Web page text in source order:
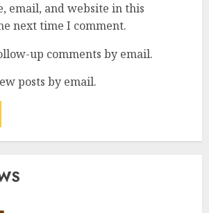
email, and website in this
next time I comment.
up comments by email.
posts by email.